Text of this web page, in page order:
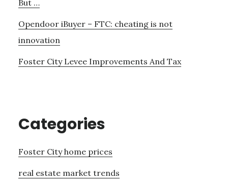
But …
Opendoor iBuyer – FTC: cheating is not
innovation
Foster City Levee Improvements And Tax
Categories
Foster City home prices
real estate market trends